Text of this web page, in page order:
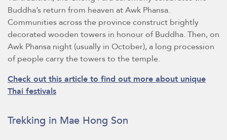
Buddha’s return from heaven at Awk Phansa.
Communities across the province construct brightly
decorated wooden towers in honour of Buddha. Then, on
Awk Phansa night (usually in October), a long procession
of people carry the towers to the temple.
Check out this article to find out more about unique
Thai festivals
Trekking in Mae Hong Son